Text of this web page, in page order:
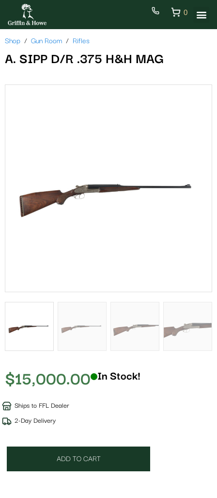
0
Shop Gun Room Rifles
A. SIPP D/R .375 H&H MAG
$15,000.00 In Stock!
Ships to FFL Dealer
2-Day Delivery
ADD TO CART